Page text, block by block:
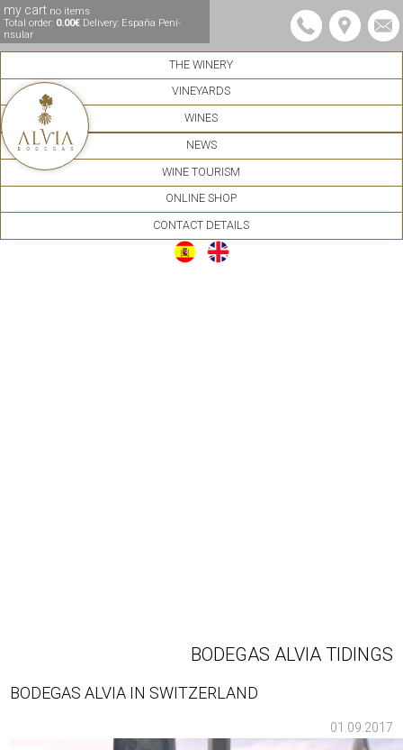
my cart no items
Total order: 0.00€ Delivery: España Pení­
nsular
THE WINERY
VINEYARDS
WINES
NEWS
WINE TOURISM
ONLINE SHOP
CONTACT DETAILS
BODEGAS ALVIA TIDINGS
BODEGAS ALVIA IN SWITZERLAND
01.09.2017